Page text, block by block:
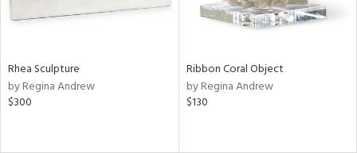
Rhea Sculpture
by Regina Andrew
$300
Ribbon Coral Object
by Regina Andrew
$130